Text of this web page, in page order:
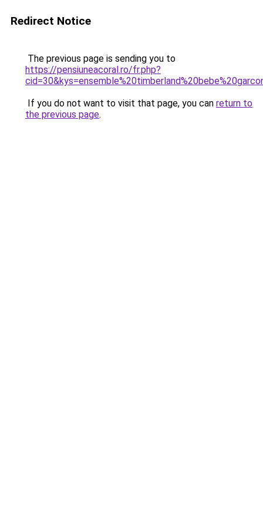
Redirect Notice
The previous page is sending you to
https://pensiuneacoral.ro/fr.php?
If you do not want to visit that page, you can return to
the previous page.